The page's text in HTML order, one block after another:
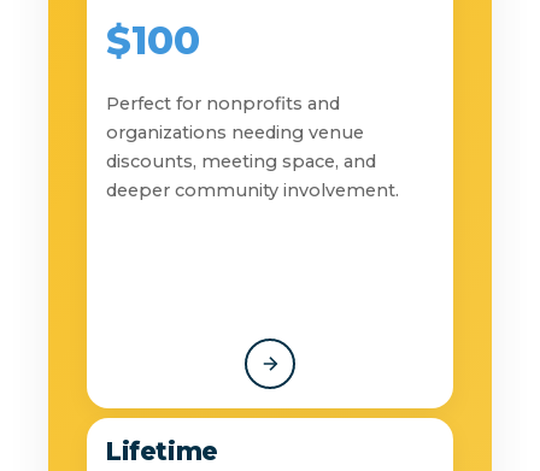
$100
Perfect for nonprofits and
organizations needing venue
discounts, meeting space, and
deeper community involvement.
Lifetime